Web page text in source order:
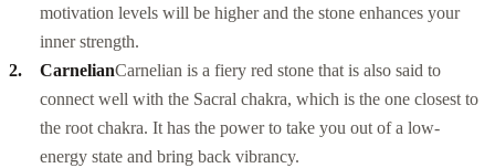
motivation levels will be higher and the stone enhances your
inner strength.
CarnelianCarnelian is a fiery red stone that is also said to
connect well with the Sacral chakra, which is the one closest to
the root chakra. It has the power to take you out of a low-
energy state and bring back vibrancy.